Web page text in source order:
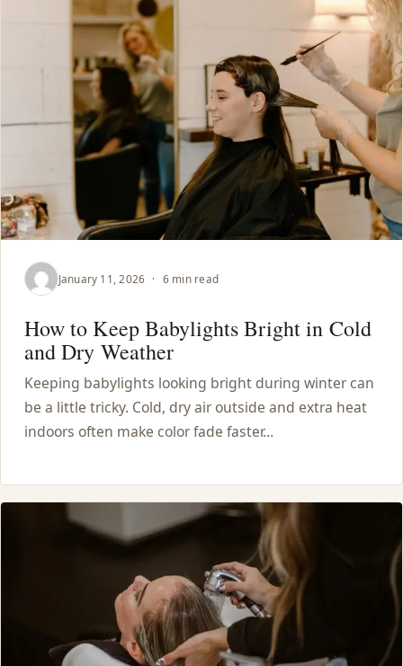
January 11, 2026 · 6 min read
How to Keep Babylights Bright in Cold
and Dry Weather
Keeping babylights looking bright during winter can
be a little tricky. Cold, dry air outside and extra heat
indoors often make color fade faster…